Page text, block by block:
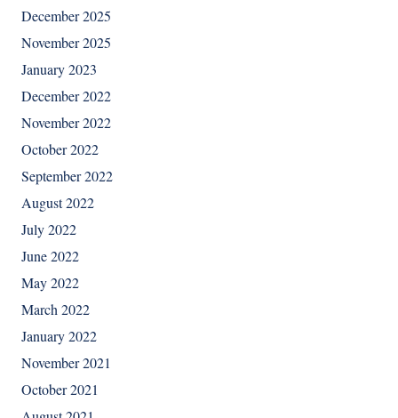
December 2025
November 2025
January 2023
December 2022
November 2022
October 2022
September 2022
August 2022
July 2022
June 2022
May 2022
March 2022
January 2022
November 2021
October 2021